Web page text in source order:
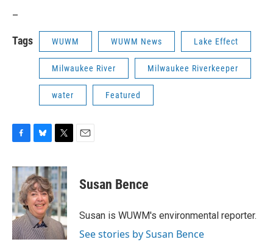
Tags WUWM WUWM News Lake Effect
Milwaukee River Milwaukee Riverkeeper
water Featured
c
b
o
o
k
u
e
s
k
y
i
t
t
e
r
Susan Bence
Susan is WUWM's environmental reporter.
See stories by Susan Bence